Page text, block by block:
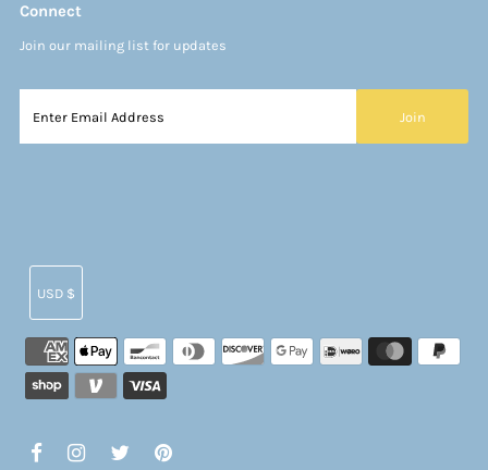
Connect
Join our mailing list for updates
USD $